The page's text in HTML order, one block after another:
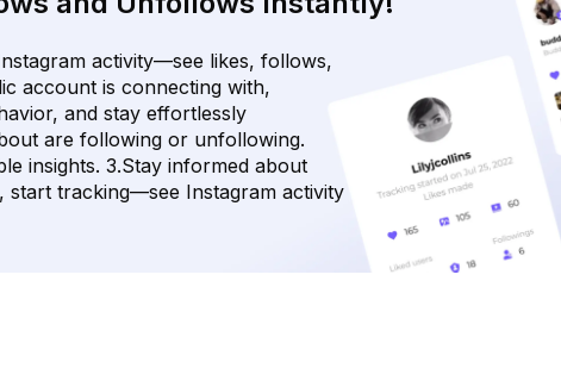
activity—see likes, follows,
account is connecting with,
and stay effortlessly
are following or unfollowing.
insights. 3.Stay informed about
start tracking—see Instagram activity